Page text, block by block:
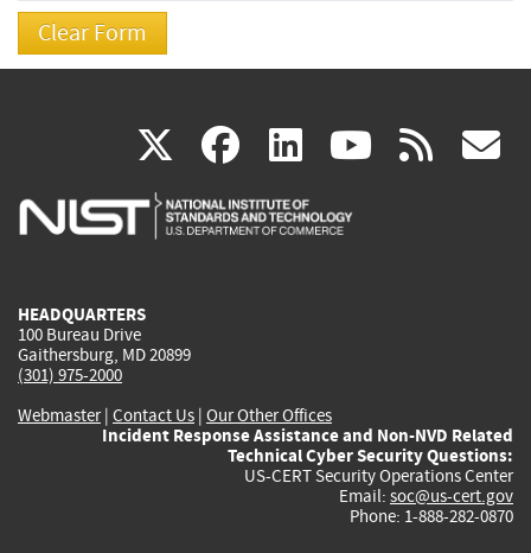
X(link
is
facebook
(link
is
linkedin
(link
is
(link rss
HEADQUARTERS
100 Bureau Drive
Gaithersburg, MD 20899
(301) 975-2000
Webmaster| Contact Us | Our Other Offices
Incident Response Assistance and Non-NVD Related
Technical Cyber Security Questions:
US-CERT Security Operations Center
Email: soc@us-cert.gov
Phone: 1-888-282-0870